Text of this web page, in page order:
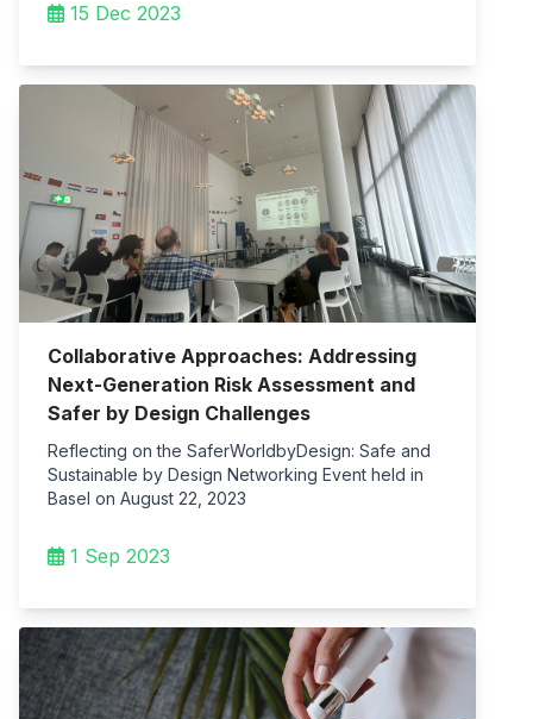
15 Dec 2023
Collaborative Approaches: Addressing
Next-Generation Risk Assessment and
Safer by Design Challenges
Reflecting on the SaferWorldbyDesign: Safe and
Sustainable by Design Networking Event held in
Basel on August 22, 2023
1 Sep 2023